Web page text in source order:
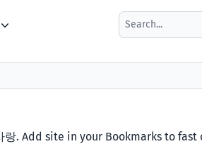
. Add site in your Bookmarks to fast